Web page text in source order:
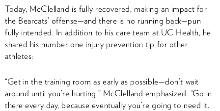
Today, McClelland is fully recovered, making an impact for
the Bearcats’ offense—and there is no running back—pun
fully intended. In addition to his care team at UC Health, he
shared his number one injury prevention tip for other
athletes:
“Get in the training room as early as possible—don’t wait
around until you’re hurting,” McClelland emphasized. “Go in
there every day, because eventually you’re going to need it.